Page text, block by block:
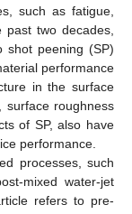
such as fatigue,
two decades,
shot peening (SP)
performance
in the surface
surface roughness
of SP, also have
performance.
processes, such
mixed water-jet
refers to pre-